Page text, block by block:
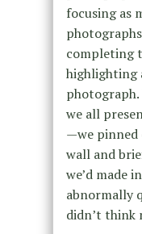
focusing as
completing
highlighting
photograph.
we all
—we pinned
wall and
we’d made
abnormally
didn’t think